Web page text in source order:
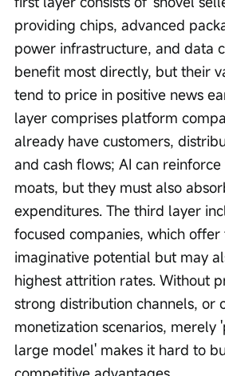
providing chips, advanced
power infrastructure, and data
benefit most directly, but their
tend to price in positive news
layer comprises platform
already have customers,
and cash flows; AI can
moats, but they must also
expenditures. The third layer
focused companies, which
imaginative potential but may
highest attrition rates. Without
strong distribution channels, or
monetization scenarios, merely
large model' makes it hard to